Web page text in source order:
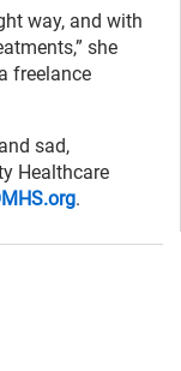
way, and with
she
freelance
sad,
Healthcare
.